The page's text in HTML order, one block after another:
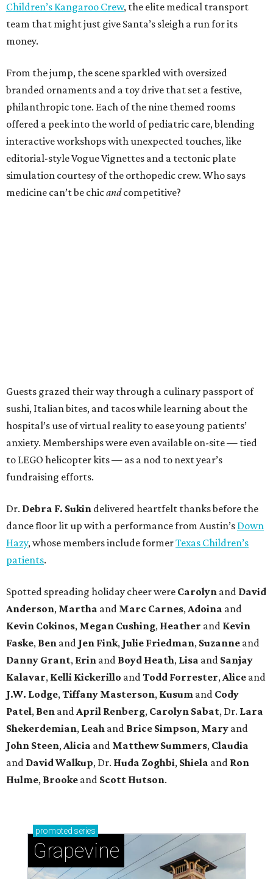
Children’s Kangaroo Crew, the elite medical transport
team that might just give Santa’s sleigh a run for its
money.
From the jump, the scene sparkled with oversized
branded ornaments and a toy drive that set a festive,
philanthropic tone. Each of the nine themed rooms
offered a peek into the world of pediatric care, blending
interactive workshops with unexpected touches, like
editorial-style Vogue Vignettes and a tectonic plate
simulation courtesy of the orthopedic crew. Who says
medicine can’t be chicandcompetitive?
Guests grazed their way through a culinary passport of
sushi, Italian bites, and tacos while learning about the
hospital’s use of virtual reality to ease young patients’
anxiety. Memberships were even available on-site — tied
to LEGO helicopter kits — as a nod to next year’s
fundraising efforts.
Dr. Debra F. Sukin delivered heartfelt thanks before the
dance floor lit up with a performance from Austin’s Down
Hazy, whose members include formerTexas Children’s
patients.
Spotted spreading holiday cheer were Carolyn and David
Anderson, Martha and Marc Carnes,Adoina and
Kevin Cokinos, Megan Cushing, Heather and Kevin
Faske, Ben and Jen Fink, Julie Friedman, Suzanne and
Danny Grant, Erin and Boyd Heath, Lisa and Sanjay
Kalavar, Kelli Kickerillo andTodd Forrester,Alice and
J.W. Lodge,Tiffany Masterson, Kusum and Cody
Patel, Ben andApril Renberg, Carolyn Sabat, Dr. Lara
Shekerdemian, Leah and Brice Simpson, Mary and
John Steen,Alicia and Matthew Summers, Claudia
and David Walkup, Dr. Huda Zoghbi, Shiela and Ron
Hulme, Brooke and Scott Hutson.
promoted series
Grapevine